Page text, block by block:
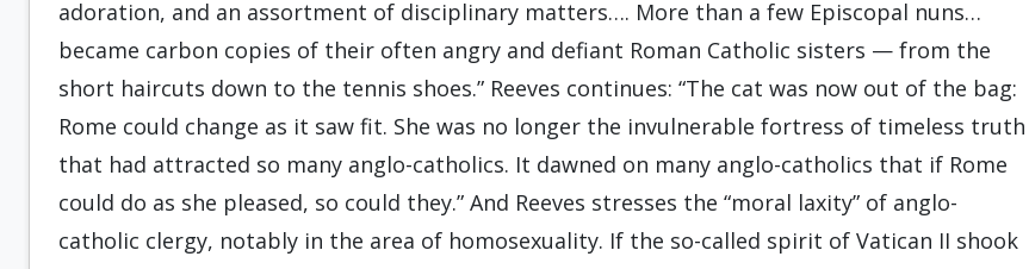
adoration, and an assortment of disciplinary matters…. More than a few Episcopal nuns…
became carbon copies of their often angry and defiant Roman Catholic sisters — from the
short haircuts down to the tennis shoes.” Reeves continues: “The cat was now out of the bag:
Rome could change as it saw fit. She was no longer the invulnerable fortress of timeless truth
that had attracted so many anglo-catholics. It dawned on many anglo-catholics that if Rome
could do as she pleased, so could they.” And Reeves stresses the “moral laxity” of anglo-
catholic clergy, notably in the area of homosexuality. If the so-called spirit of Vatican II shook